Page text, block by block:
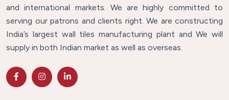
and international markets. We are highly committed to
serving our patrons and clients right. We are constructing
India’s largest wall tiles manufacturing plant and We will
supply in both Indian market as well as overseas.